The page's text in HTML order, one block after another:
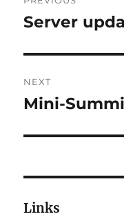
navigation
Previous
Server
NEXT
Next
Mini-
Links